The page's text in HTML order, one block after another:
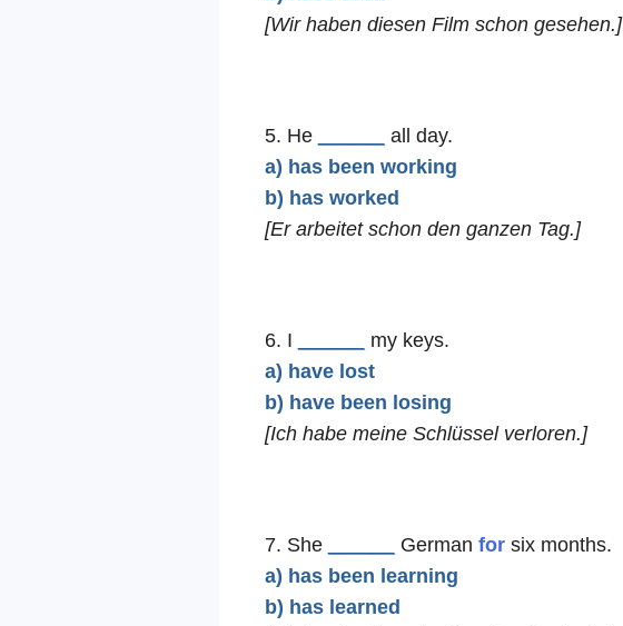
[Wir haben diesen Film schon gesehen.]
5. He
all day.
a) has been working
b) has worked
[Er arbeitet schon den ganzen Tag.]
6. I
my keys.
a) have lost
b) have been losing
[Ich habe meine Schlüssel verloren.]
7. She German forsix months.
a) has been learning
b) has learned